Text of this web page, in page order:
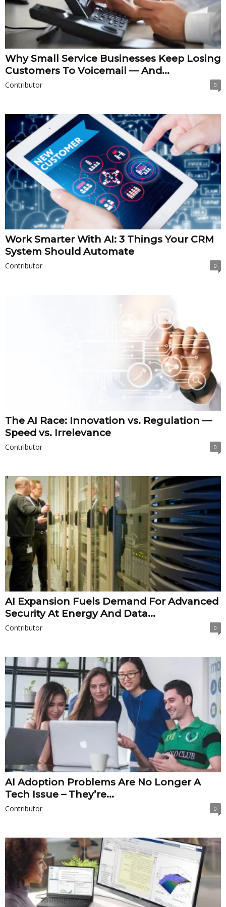
Why Small Service Businesses Keep Losing
Customers To Voicemail — And...
Contributor 0
Work Smarter With AI: 3 Things Your CRM
System Should Automate
Contributor 0
The AI Race: Innovation vs. Regulation —
Speed vs. Irrelevance
Contributor 0
AI Expansion Fuels Demand For Advanced
Security At Energy And Data...
Contributor 0
AI Adoption Problems Are No Longer A
Tech Issue – They’re...
Contributor 0